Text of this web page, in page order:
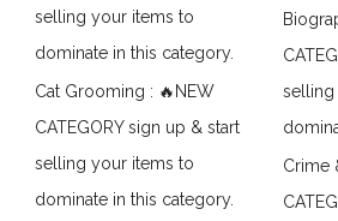
selling your items to
dominate in this category.
Cat Grooming : 🔥NEW
CATEGORY sign up & start
selling your items to
dominate in this category.
selling
Crime